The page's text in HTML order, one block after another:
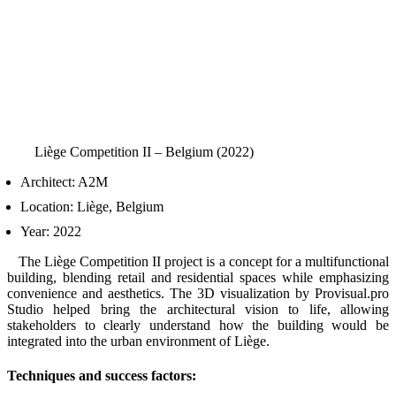
Liège Competition II – Belgium (2022)
Architect: A2M
Location: Liège, Belgium
Year: 2022
The Liège Competition II project is a concept for a multifunctional
building, blending retail and residential spaces while emphasizing
convenience and aesthetics. The 3D visualization by Provisual.pro
Studio helped bring the architectural vision to life, allowing
stakeholders to clearly understand how the building would be
integrated into the urban environment of Liège.
Techniques and success factors: